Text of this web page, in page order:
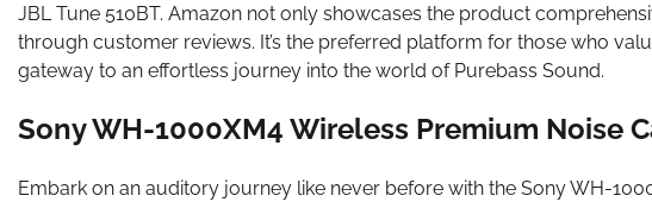
JBL Tune 510BT. Amazon not only showcases the product
through customer reviews. It’s the preferred platform for those who
gateway to an effortless journey into the world of Purebass Sound.
Sony WH-1000XM4 Wireless Premium Noise
Embark on an auditory journey like never before with the Sony WH-